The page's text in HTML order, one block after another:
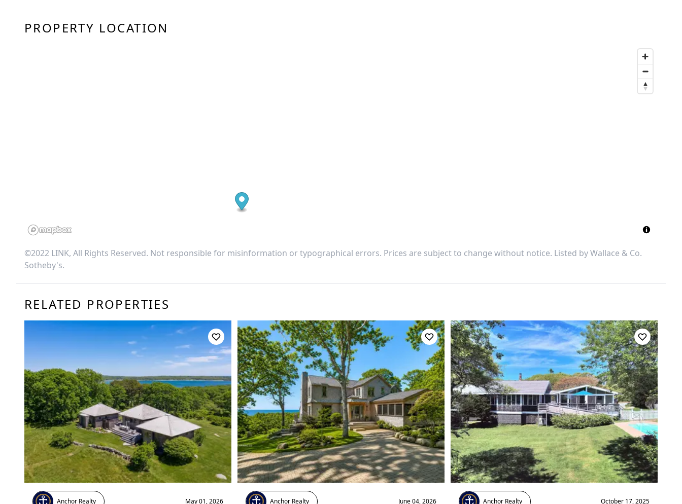
PROPERTY LOCATION
©2022 LINK, All Rights Reserved. Not responsible for misinformation or typographical errors. Prices are subject to change without notice. Listed byWallace & Co.
Sotheby's.
RELATED PROPERTIES
Anchor Realty May 01, 2026 Anchor Realty June 04, 2026 Anchor Realty October 17, 2025